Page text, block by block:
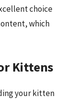
choice
which
Kittens
your kitten